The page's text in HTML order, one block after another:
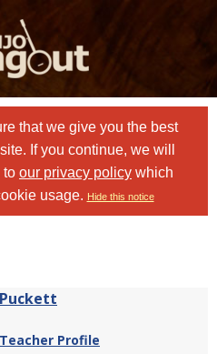
that we give you the best
If you continue, we will
to our privacy policy which
usage. Hide this notice
Profile